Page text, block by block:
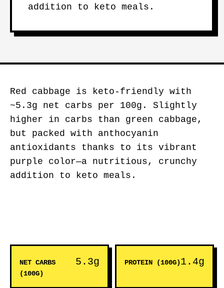
addition to keto meals.
Red cabbage is keto-friendly with
~5.3g net carbs per 100g. Slightly
higher in carbs than green cabbage,
but packed with anthocyanin
antioxidants thanks to its vibrant
purple color—a nutritious, crunchy
addition to keto meals.
NET CARBS
(100G)
5.3g PROTEIN (100G)1.4g